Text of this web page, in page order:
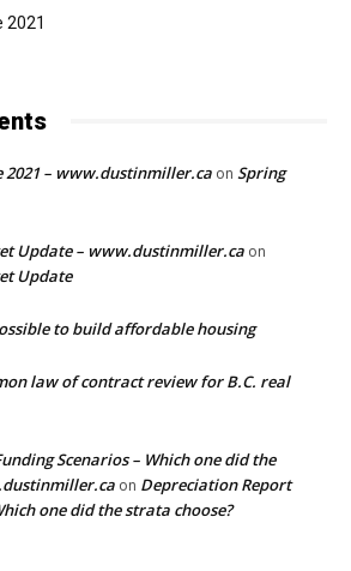
2021
– www.dustinmiller.ca on Spring
Update – www.dustinmiller.ca on
Update
to build affordable housing
law of contract review for B.C. real
Scenarios – Which one did the
on Depreciation Report
one did the strata choose?